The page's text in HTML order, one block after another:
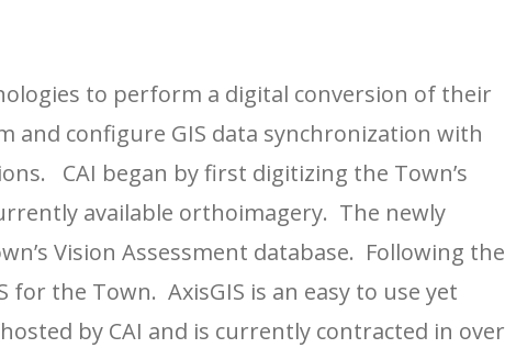
to perform a digital conversion of their
and configure GIS data synchronization with
CAI began by first digitizing the Town’s
available orthoimagery. The newly
Vision Assessment database. Following the
for the Town. AxisGIS is an easy to use yet
by CAI and is currently contracted in over